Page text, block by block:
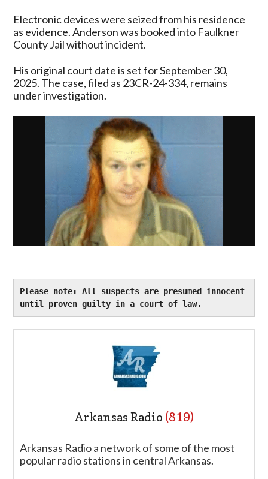
Electronic devices were seized from his residence
as evidence. Anderson was booked into Faulkner
County Jail without incident.
His original court date is set for September 30,
2025. The case, filed as 23CR-24-334, remains
under investigation.
Please note: All suspects are presumed innocent
until proven guilty in a court of law.
Arkansas Radio (819)
Arkansas Radio a network of some of the most
popular radio stations in central Arkansas.